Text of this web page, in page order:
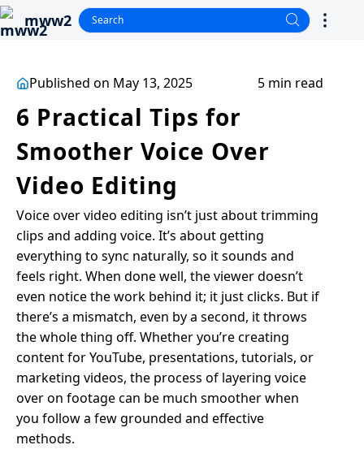
mww2
Published on May 13, 2025 5 min read
6 Practical Tips for
Smoother Voice Over
Video Editing
Voice over video editing isn’t just about trimming
clips and adding voice. It’s about getting
everything to sync naturally, so it sounds and
feels right. When done well, the viewer doesn’t
even notice the work behind it; it just clicks. But if
there’s a mismatch, even by a second, it throws
the whole thing off. Whether you’re creating
content for YouTube, presentations, tutorials, or
marketing videos, the process of layering voice
over on footage can be much smoother when
you follow a few grounded and effective
methods.